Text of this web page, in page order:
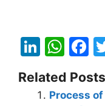
Li
k
W
h
at
F
c
Related
Process